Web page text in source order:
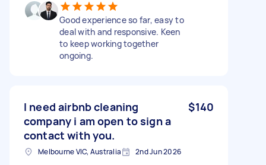
Good experience so far, easy to
deal with and responsive. Keen
to keep working together
ongoing.
I need airbnb cleaning
company i am open to sign a
contact with you.
$140
Melbourne VIC, Australia 2nd Jun 2026